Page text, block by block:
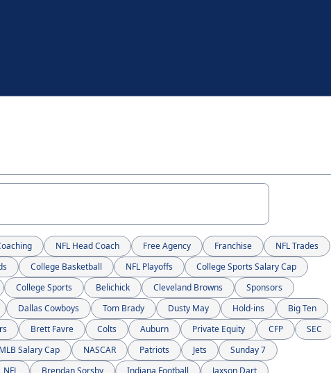
NFL Head Coach Free Agency Franchise
NFL Trades
College Basketball NFL Playoffs
College Sports Salary Cap
College Sports Belichick Cleveland Browns
Sponsors
Dallas Cowboys Tom Brady Dusty May Hold-ins
Big Ten
Brett Favre Colts Auburn Private Equity CFP
SEC
MLB Salary Cap NASCAR Patriots Jets
Sunday 7
NFL Brendan Sorsby Indiana Football
Jaxson Dart